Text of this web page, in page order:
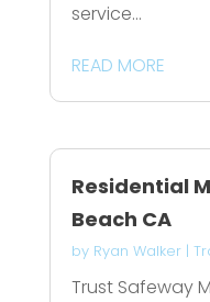
service...
READ MORE
Residential
Beach CA
by Ryan Walker|
Trust Safeway